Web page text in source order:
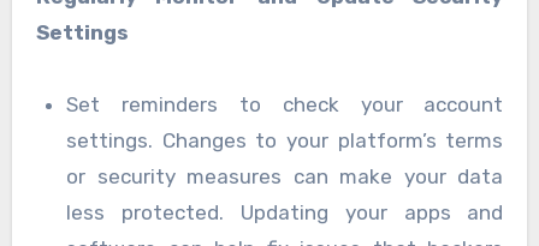
Settings
Set reminders to check your account
settings. Changes to your platform’s terms
or security measures can make your data
less protected. Updating your apps and